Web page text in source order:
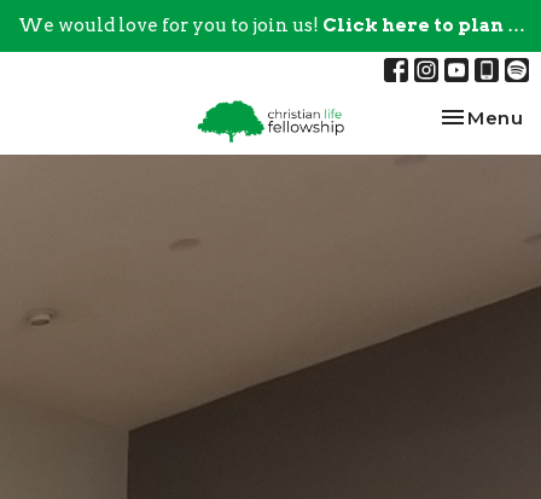
We would love for you to join us! Click here to plan your visit.
Toggle
Menu